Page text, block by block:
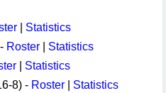
Statistics
Roster
Statistics
Statistics
8) - Roster
Statistics